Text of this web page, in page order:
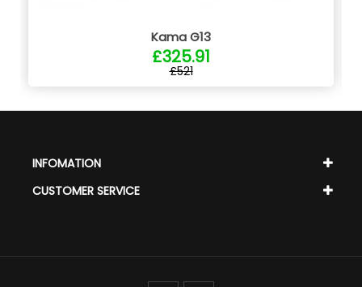
Kama G13
£325.91
£521
INFOMATION
CUSTOMER SERVICE